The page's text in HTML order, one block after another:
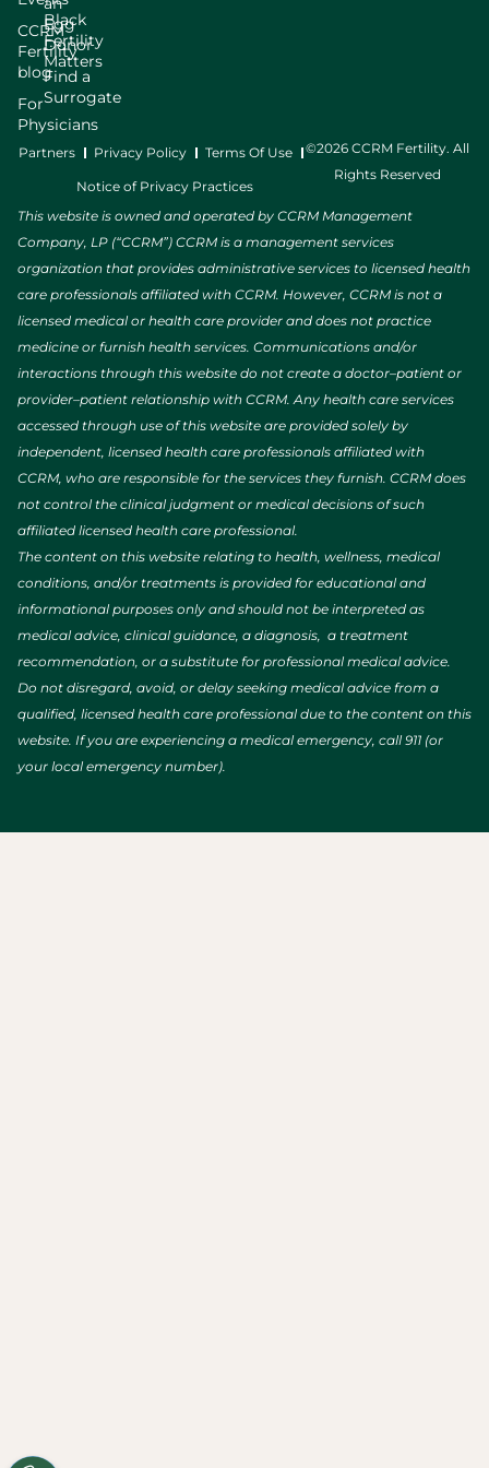
CCRM
Fertility
blog
For
Physicians
Egg
Donor
Find a
Surrogate
Black
Fertility
Matters
Partners Privacy Policy Terms Of Use
Notice of Privacy Practices
©2026 CCRM Fertility. All
Rights Reserved
This website is owned and operated by CCRM Management
Company, LP (“CCRM”) CCRM is a management services
organization that provides administrative services to licensed health
care professionals affiliated with CCRM. However, CCRM is not a
licensed medical or health care provider and does not practice
medicine or furnish health services. Communications and/or
interactions through this website do not create a doctor–patient or
provider–patient relationship with CCRM. Any health care services
accessed through use of this website are provided solely by
independent, licensed health care professionals affiliated with
CCRM, who are responsible for the services they furnish. CCRM does
not control the clinical judgment or medical decisions of such
affiliated licensed health care professional.
The content on this website relating to health, wellness, medical
conditions, and/or treatments is provided for educational and
informational purposes only and should not be interpreted as
medical advice, clinical guidance, a diagnosis, a treatment
recommendation, or a substitute for professional medical advice.
Do not disregard, avoid, or delay seeking medical advice from a
qualified, licensed health care professional due to the content on this
website. If you are experiencing a medical emergency, call 911 (or
your local emergency number).